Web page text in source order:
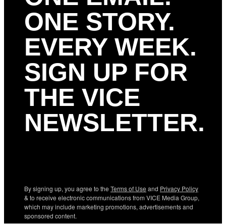
ONE STORY.
EVERY WEEK.
SIGN UP FOR
THE VICE
NEWSLETTER.
By signing up, you agree to the Terms of Use and Privacy Policy
& to receive electronic communications from VICE Media Group,
which may include marketing promotions, advertisements and
sponsored content.